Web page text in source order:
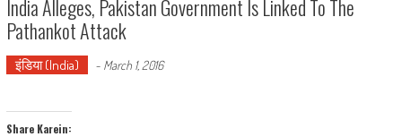
India Alleges, Pakistan Government Is Linked To The
Pathankot Attack
इंडिया (India) - March 1, 2016
Share Karein: